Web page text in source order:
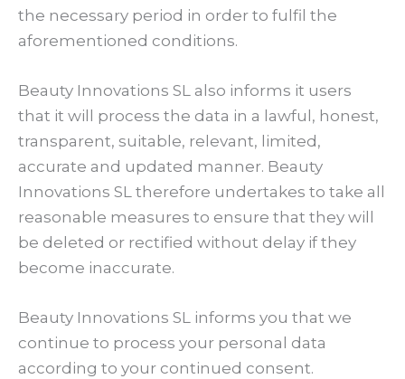
the necessary period in order to fulfil the
aforementioned conditions.
Beauty Innovations SL also informs it users
that it will process the data in a lawful, honest,
transparent, suitable, relevant, limited,
accurate and updated manner. Beauty
Innovations SL therefore undertakes to take all
reasonable measures to ensure that they will
be deleted or rectified without delay if they
become inaccurate.
Beauty Innovations SL informs you that we
continue to process your personal data
according to your continued consent.